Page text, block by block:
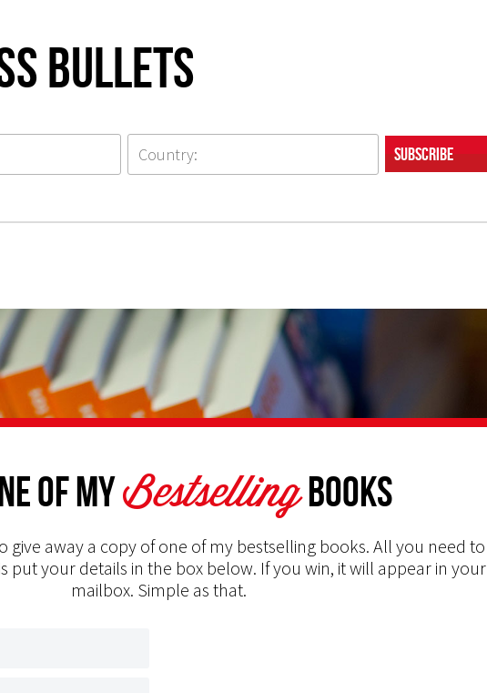
Bullets
Subscribe
of myBestsellingBooks
give away a copy of one of my bestselling books. All you need to
put your details in the box below. If you win, it will appear in your
mailbox. Simple as that.